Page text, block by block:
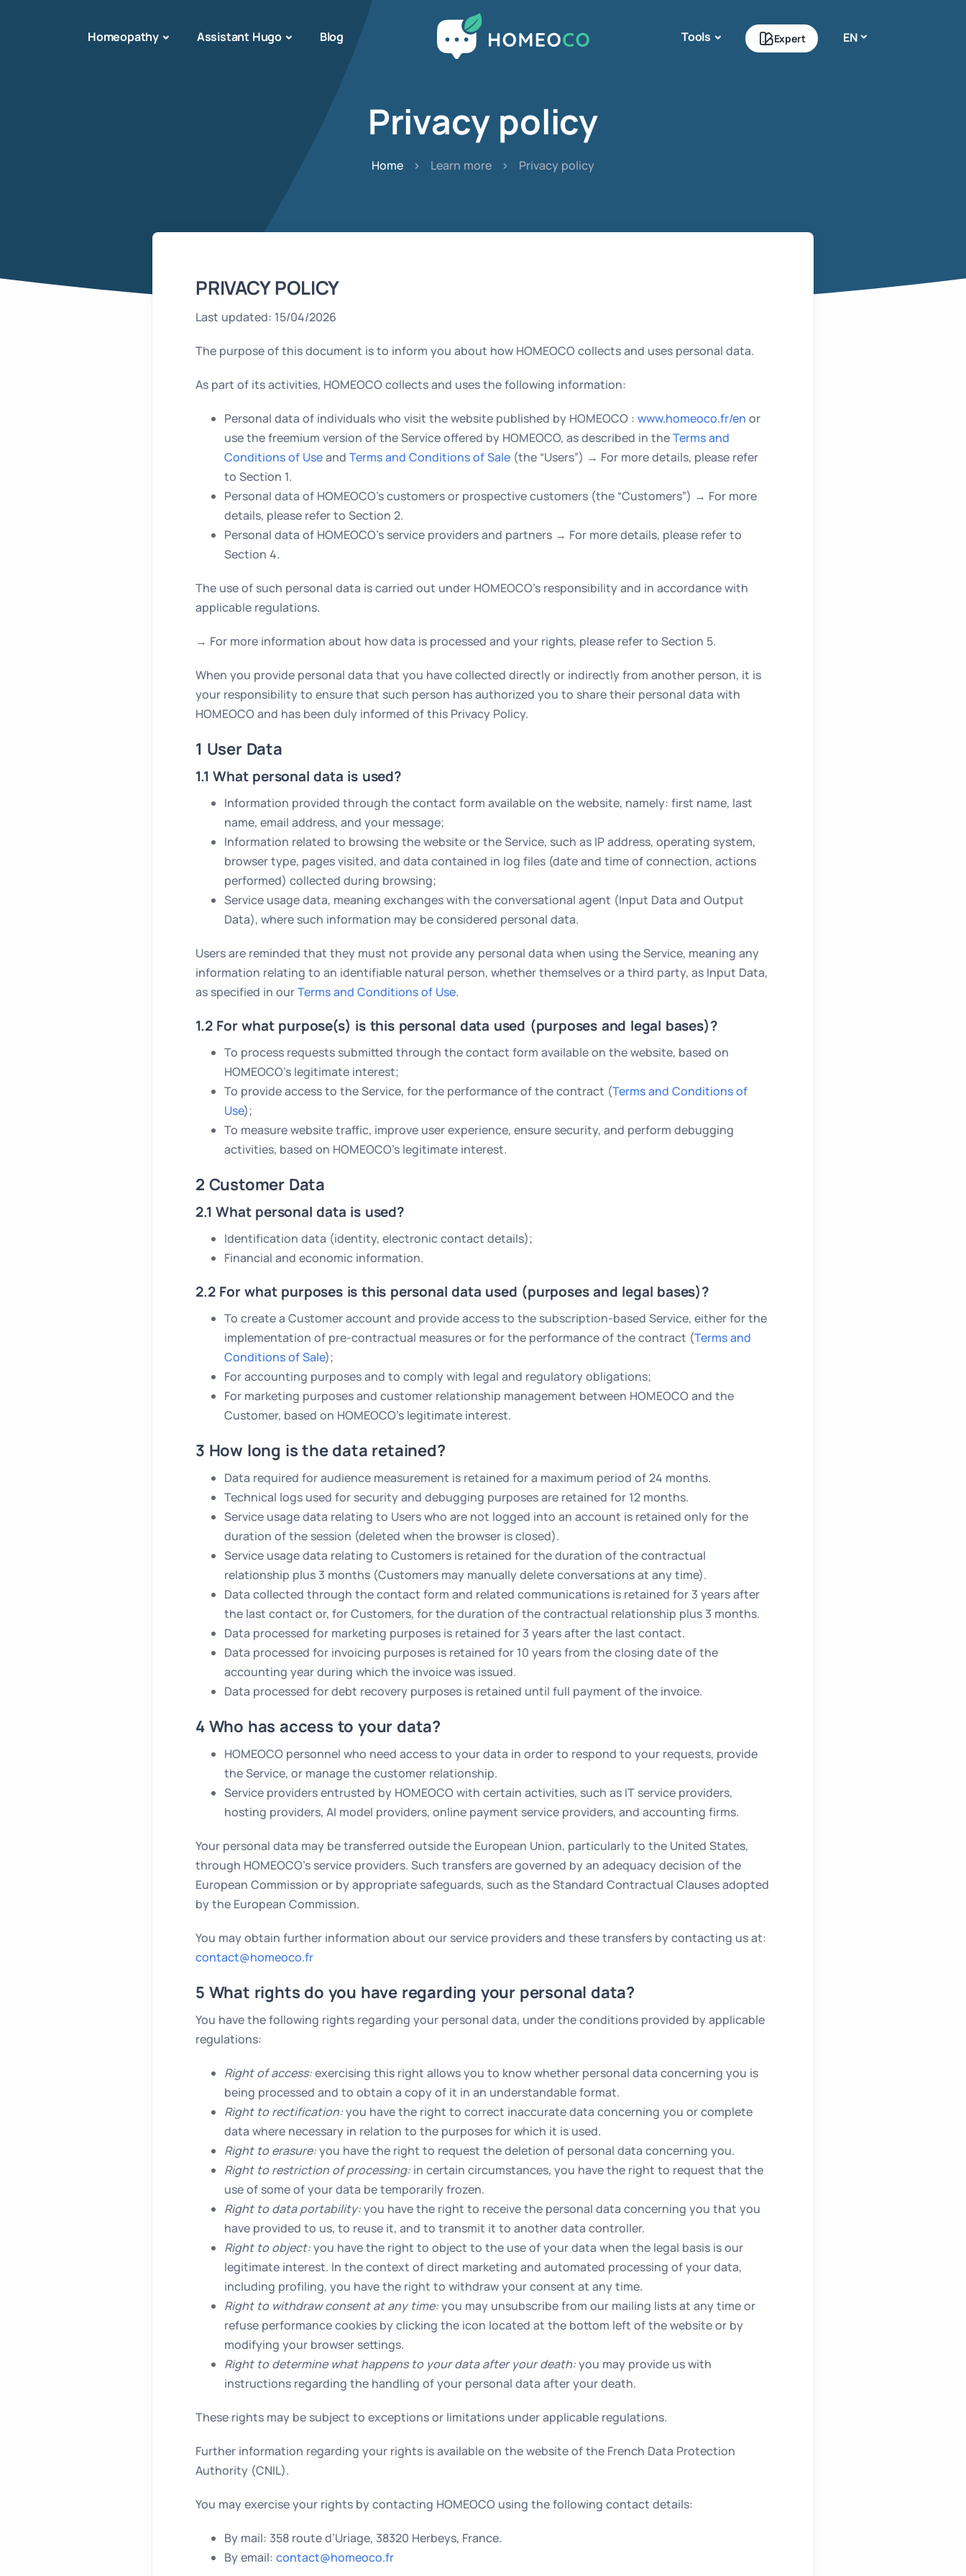
Homeopathy Assistant Hugo Blog Tools Expert EN
Privacy policy
Home Learn more Privacy policy
PRIVACY POLICY
Last updated: 15/04/2026
The purpose of this document is to inform you about how HOMEOCO collects and uses personal data.
As part of its activities, HOMEOCO collects and uses the following information:
Personal data of individuals who visit the website published by HOMEOCO : www.homeoco.fr/en or
use the freemium version of the Service offered by HOMEOCO, as described in theTerms and
Conditions of Useand Terms and Conditions of Sale (the “Users”) → For more details, please refer
to Section 1.
Personal data of HOMEOCO’s customers or prospective customers (the “Customers”) → For more
details, please refer to Section 2.
Personal data of HOMEOCO’s service providers and partners → For more details, please refer to
Section 4.
The use of such personal data is carried out under HOMEOCO’s responsibility and in accordance with
applicable regulations.
→ For more information about how data is processed and your rights, please refer to Section 5.
When you provide personal data that you have collected directly or indirectly from another person, it is
your responsibility to ensure that such person has authorized you to share their personal data with
HOMEOCO and has been duly informed of this Privacy Policy.
1 User Data
1.1 What personal data is used?
Information provided through the contact form available on the website, namely: first name, last
name, email address, and your message;
Information related to browsing the website or the Service, such as IP address, operating system,
browser type, pages visited, and data contained in log files (date and time of connection, actions
performed) collected during browsing;
Service usage data, meaning exchanges with the conversational agent (Input Data and Output
Data), where such information may be considered personal data.
Users are reminded that they must not provide any personal data when using the Service, meaning any
information relating to an identifiable natural person, whether themselves or a third party, as Input Data,
as specified in ourTerms and Conditions of Use.
1.2 For what purpose(s) is this personal data used (purposes and legal bases)?
To process requests submitted through the contact form available on the website, based on
HOMEOCO’s legitimate interest;
To provide access to the Service, for the performance of the contract (Terms and Conditions of
Use);
To measure website traffic, improve user experience, ensure security, and perform debugging
activities, based on HOMEOCO’s legitimate interest.
2 Customer Data
2.1 What personal data is used?
Identification data (identity, electronic contact details);
Financial and economic information.
2.2 For what purposes is this personal data used (purposes and legal bases)?
To create a Customer account and provide access to the subscription-based Service, either for the
implementation of pre-contractual measures or for the performance of the contract (Terms and
Conditions of Sale);
For accounting purposes and to comply with legal and regulatory obligations;
For marketing purposes and customer relationship management between HOMEOCO and the
Customer, based on HOMEOCO’s legitimate interest.
3 How long is the data retained?
Data required for audience measurement is retained for a maximum period of 24 months.
Technical logs used for security and debugging purposes are retained for 12 months.
Service usage data relating to Users who are not logged into an account is retained only for the
duration of the session (deleted when the browser is closed).
Service usage data relating to Customers is retained for the duration of the contractual
relationship plus 3 months (Customers may manually delete conversations at any time).
Data collected through the contact form and related communications is retained for 3 years after
the last contact or, for Customers, for the duration of the contractual relationship plus 3 months.
Data processed for marketing purposes is retained for 3 years after the last contact.
Data processed for invoicing purposes is retained for 10 years from the closing date of the
accounting year during which the invoice was issued.
Data processed for debt recovery purposes is retained until full payment of the invoice.
4 Who has access to your data?
HOMEOCO personnel who need access to your data in order to respond to your requests, provide
the Service, or manage the customer relationship.
Service providers entrusted by HOMEOCO with certain activities, such as IT service providers,
hosting providers, AI model providers, online payment service providers, and accounting firms.
Your personal data may be transferred outside the European Union, particularly to the United States,
through HOMEOCO’s service providers. Such transfers are governed by an adequacy decision of the
European Commission or by appropriate safeguards, such as the Standard Contractual Clauses adopted
by the European Commission.
You may obtain further information about our service providers and these transfers by contacting us at:
contact@homeoco.fr
5 What rights do you have regarding your personal data?
You have the following rights regarding your personal data, under the conditions provided by applicable
regulations:
Right of access:exercising this right allows you to know whether personal data concerning you is
being processed and to obtain a copy of it in an understandable format.
Right to rectification:you have the right to correct inaccurate data concerning you or complete
data where necessary in relation to the purposes for which it is used.
Right to erasure:you have the right to request the deletion of personal data concerning you.
Right to restriction of processing: in certain circumstances, you have the right to request that the
use of some of your data be temporarily frozen.
Right to data portability:you have the right to receive the personal data concerning you that you
have provided to us, to reuse it, and to transmit it to another data controller.
Right to object:you have the right to object to the use of your data when the legal basis is our
legitimate interest. In the context of direct marketing and automated processing of your data,
including profiling, you have the right to withdraw your consent at any time.
Right to withdraw consent at any time:you may unsubscribe from our mailing lists at any time or
refuse performance cookies by clicking the icon located at the bottom left of the website or by
modifying your browser settings.
Right to determine what happens to your data after your death:you may provide us with
instructions regarding the handling of your personal data after your death.
These rights may be subject to exceptions or limitations under applicable regulations.
Further information regarding your rights is available on the website of the French Data Protection
Authority (CNIL).
You may exercise your rights by contacting HOMEOCO using the following contact details:
By mail: 358 route d’Uriage, 38320 Herbeys, France.
By email: contact@homeoco.fr